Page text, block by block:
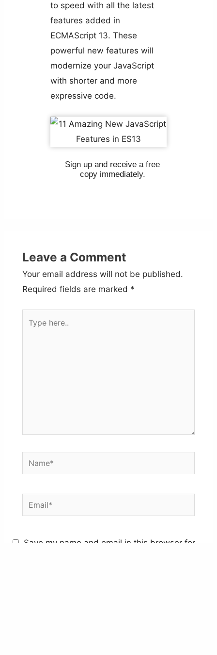
to speed with all the latest
features added in
ECMAScript 13. These
powerful new features will
modernize your JavaScript
with shorter and more
expressive code.
Sign up and receive a free
copy immediately.
Leave a Comment
Your email address will not be published.
Required fields are marked *
Name*
Email*
Save my name and email in this browser for